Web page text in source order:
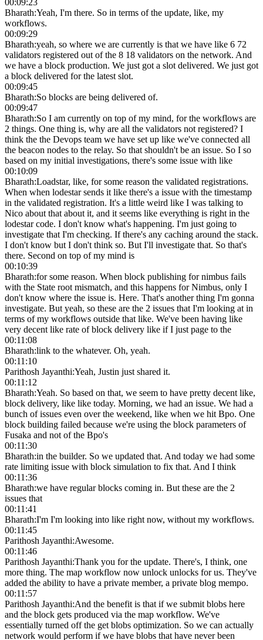
Bharath:Yeah, I'm there. So in terms of the update, like, my
workflows.
00:09:29
Bharath:yeah, so where we are currently is that we have like 6 72
validators registered out of the 8 18 validators on the network. And
we have a block production. We just got a slot delivered. We just got
a block delivered for the latest slot.
00:09:45
Bharath:So blocks are being delivered of.
00:09:47
Bharath:So I am currently on top of my mind, for the workflows are
2 things. One thing is, why are all the validators not registered? I
think the the Devops team we have set up like we've connected all
the beacon nodes to the relay. So that shouldn't be an issue. So I so
based on my initial investigations, there's some issue with like
00:10:09
Bharath:Loadstar, like, for some reason the validated registrations.
When when lodestar sends it like there's a issue with the timestamp
in the validated registration. It's a little weird like I was talking to
Nico about that about it, and it seems like everything is right in the
lodestar code. I don't know what's happening. I'm just going to
investigate that I'm checking. If there's any caching around the stack.
I don't know but I don't think so. But I'll investigate that. So that's
there. Second on top of my mind is
00:10:39
Bharath:for some reason. When block publishing for nimbus fails
with the State root mismatch, and this happens for Nimbus, only I
don't know where the issue is. Here. That's another thing I'm gonna
investigate. But yeah, so these are the 2 issues that I'm looking at in
terms of my workflows outside that like. We've been having like
very decent like rate of block delivery like if I just page to the
00:11:08
Bharath:link to the whatever. Oh, yeah.
00:11:10
Parithosh Jayanthi:Yeah, Justin just shared it.
00:11:12
Bharath:Yeah. So based on that, we seem to have pretty decent like,
block delivery, like like today. Morning, we had an issue. We had a
bunch of issues even over the weekend, like when we hit Bpo. One
block building failed because we're using the block parameters of
Fusaka and not of the Bpo's
00:11:30
Bharath:in the builder. So we updated that. And today we had some
rate limiting issue with block simulation to fix that. And I think
00:11:36
Bharath:we have regular blocks coming in. But these are the 2
issues that
00:11:41
Bharath:I'm I'm looking into like right now, without my workflows.
00:11:45
Parithosh Jayanthi:Awesome.
00:11:46
Parithosh Jayanthi:Thank you for the update. There's, I think, one
more thing. The map workflow now unlock unlocks for us. They've
added the ability to have a private member, a private blog mempo.
00:11:57
Parithosh Jayanthi:And the benefit is that if we submit blobs here
and the block gets produced via the map workflow. We've
essentially turned off the get blobs optimization. So we can actually
network would perform if we have blobs that have never been